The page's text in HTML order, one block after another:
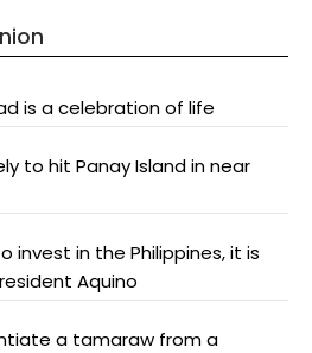
is a celebration of life
to hit Panay Island in near
invest in the Philippines, it is
Aquino
a tamaraw from a